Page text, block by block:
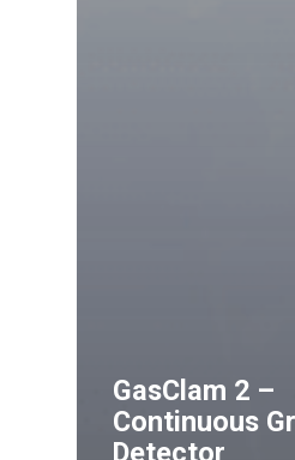
GasClam 2 –
Continuous